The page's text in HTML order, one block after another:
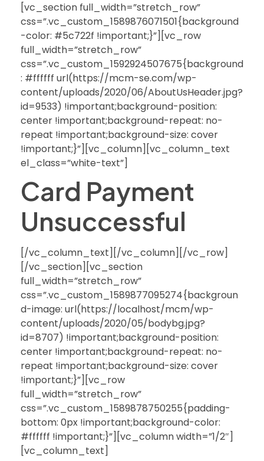
[vc_section full_width=”stretch_row”
css=”.vc_custom_1589876071501{background
-color: #5c722f !important;}”][vc_row
full_width=”stretch_row”
css=”.vc_custom_1592924507675{background
: #ffffff url(https://mcm-se.com/wp-
content/uploads/2020/06/AboutUsHeader.jpg?
id=9533) !important;background-position:
center !important;background-repeat: no-
repeat !important;background-size: cover
!important;}”][vc_column][vc_column_text
el_class=”white-text”]
Card Payment
Unsuccessful
[/vc_column_text][/vc_column][/vc_row]
[/vc_section][vc_section
full_width=”stretch_row”
css=”.vc_custom_1589877095274{backgroun
d-image: url(https://localhost/mcm/wp-
content/uploads/2020/05/bodybg.jpg?
id=8707) !important;background-position:
center !important;background-repeat: no-
repeat !important;background-size: cover
!important;}”][vc_row
full_width=”stretch_row”
css=”.vc_custom_1589878750255{padding-
bottom: 0px !important;background-color:
#ffffff !important;}”][vc_column width=”1/2″]
[vc_column_text]